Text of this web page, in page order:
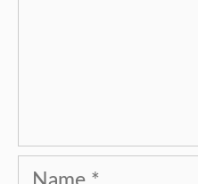
Name